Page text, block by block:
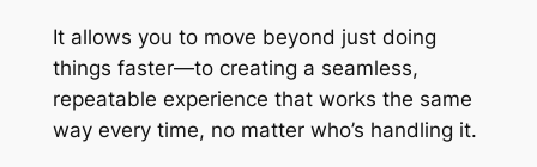
It allows you to move beyond just doing
things faster—to creating a seamless,
repeatable experience that works the same
way every time, no matter who’s handling it.